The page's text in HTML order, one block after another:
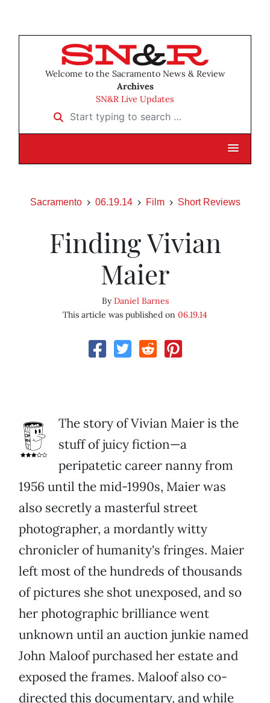
Welcome to the Sacramento News & Review
Archives
SN&R Live Updates
Start typing to search …
Sacramento 06.19.14 Film Short Reviews
Finding Vivian
Maier
ByDaniel Barnes
This article was published on 06.19.14
The story of Vivian Maier is the
stuff of juicy fiction—a
peripatetic career nanny from
1956 until the mid-1990s, Maier was
also secretly a masterful street
photographer, a mordantly witty
chronicler of humanity's fringes. Maier
left most of the hundreds of thousands
of pictures she shot unexposed, and so
her photographic brilliance went
unknown until an auction junkie named
John Maloof purchased her estate and
exposed the frames. Maloof also co-
directed this documentary, and while